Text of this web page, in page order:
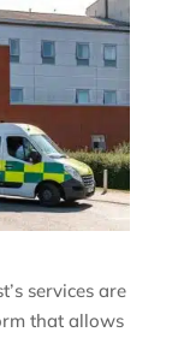
services are
that allows